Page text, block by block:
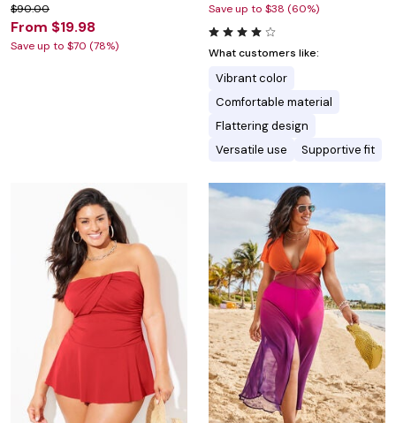
$90.00
From $19.98
Save up to $70 (78%)
Save up to $38 (60%)
What customers like:
Vibrant color
Comfortable material
Flattering design
Versatile use
Supportive fit